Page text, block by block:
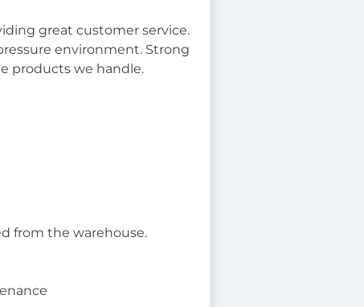
great customer service.
environment. Strong
products we handle.
from the warehouse.